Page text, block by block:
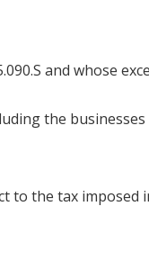
and whose
the
to the tax imposed